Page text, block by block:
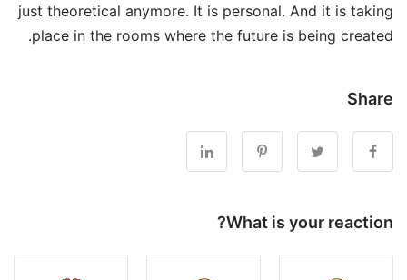
just theoretical anymore. It is personal. And it is taking
place in the rooms where the future is being created.
Share
What is your reaction?